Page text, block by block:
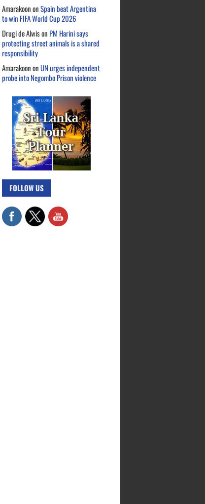
AmarakoononSpain beat Argentina
to win FIFA World Cup 2026
Drugi de Alwison PM Harini says
protecting street animals is a shared
responsibility
AmarakoononUN urges independent
probe into Negombo Prison violence
FOLLOW US